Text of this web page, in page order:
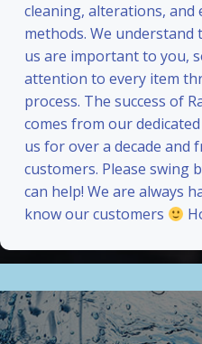
cleaning, alterations, and
methods. We
us are important to you,
attention to every item
process. The success of
comes from our
us for over a decade and
customers. Please swing
can help! We are always
know our customers